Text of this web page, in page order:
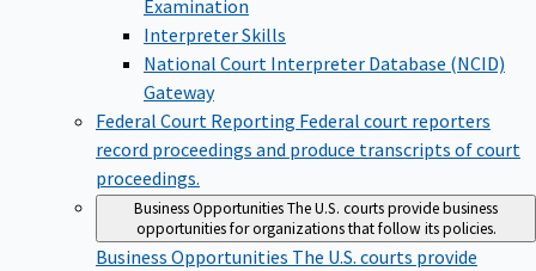
Examination
Interpreter Skills
National Court Interpreter Database (NCID)
Gateway
Federal Court Reporting Federal court reporters
record proceedings and produce transcripts of court
proceedings.
Business OpportunitiesThe U.S. courts provide business
opportunities for organizations that follow its policies.
Business Opportunities The U.S. courts provide